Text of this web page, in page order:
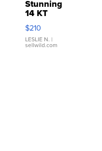
Stunning
14 KT
Yellow
Gold Ring
with Pear
Shaped
$210
LESLIE N. |
sellwild.com